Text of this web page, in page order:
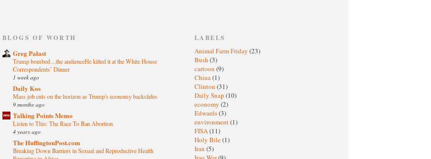
BLOGS OF WORTH
Greg Palast
Trump bombed…the audienceHe killed it at the White House
Correspondents’ Dinner
1 week ago
Daily Kos
Mass job cuts on the horizon as Trump's economy backslides
9 months ago
Talking Points Memo
Listen to This: The Race To Ban Abortion
4 years ago
The HuffingtonPost.com
Breaking Down Barriers in Sexual and Reproductive Health
LABELS
Animal Farm Friday (23)
Bush (3)
cartoon (9)
China(1)
Clinton (31)
Daily Snap (10)
economy (2)
Edwards(3)
environment(1)
FISA(11)
Holy Bile(1)
Iran (5)